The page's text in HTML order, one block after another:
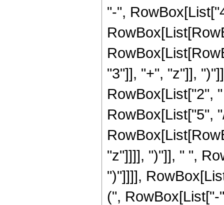
"-",
"3"]], "+", "z"]],
RowBox[List["2",
RowBox[List["5",
"z"]]]], ")"]], " ",
")"]]]],
(",